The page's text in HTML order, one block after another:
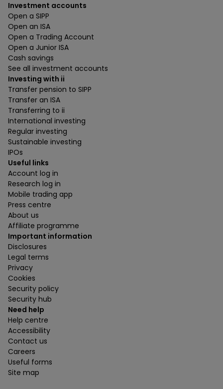
Investment accounts
Open a SIPP
Open an ISA
Open a Trading Account
Open a Junior ISA
Cash savings
See all investment accounts
Investing with ii
Transfer pension to SIPP
Transfer an ISA
Transferring to ii
International investing
Regular investing
Sustainable investing
IPOs
Useful links
Account log in
Research log in
Mobile trading app
Press centre
About us
Affiliate programme
Important information
Disclosures
Legal terms
Privacy
Cookies
Security policy
Security hub
Need help
Help centre
Accessibility
Contact us
Careers
Useful forms
Site map